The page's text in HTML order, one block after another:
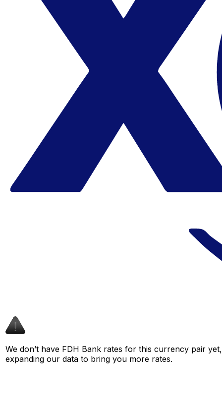
We don’t have FDH Bank rates for this currency pair
expanding our data to bring you more rates.